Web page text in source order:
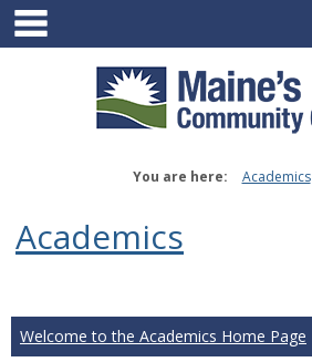
Skip
content
You are here: Academics
Academics
Welcome to the Academics Home Page